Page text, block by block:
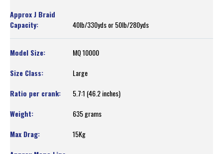
40lb/330yds or 50lb/280yds
MQ 10000
Large
5.7:1 (46.2 inches)
635 grams
15Kg